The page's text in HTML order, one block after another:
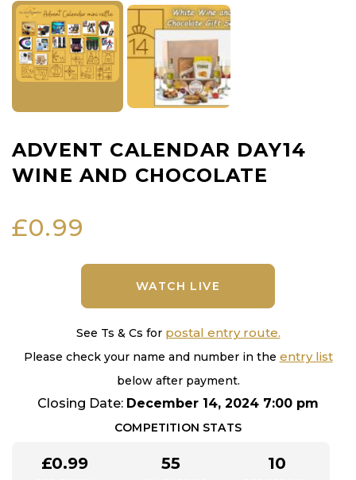
ADVENT CALENDAR DAY14
WINE AND CHOCOLATE
£0.99
WATCH LIVE
See Ts & Cs for postal entry route.
Please check your name and number in the entry list
below after payment.
Closing Date: December 14, 2024 7:00 pm
COMPETITION STATS
£0.99 55 10